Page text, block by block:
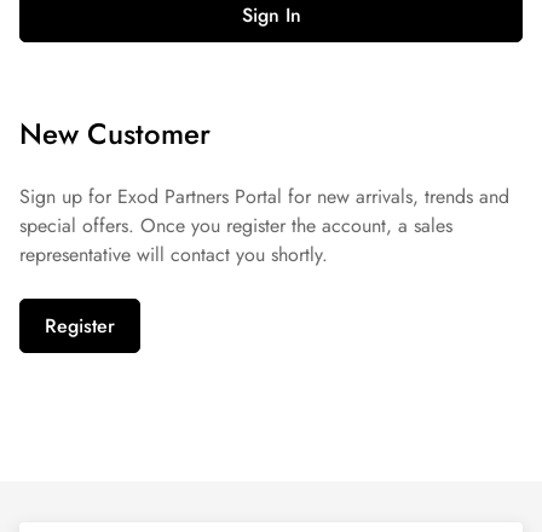
Sign In
New Customer
Sign up for Exod Partners Portal for new arrivals, trends and
special offers. Once you register the account, a sales
representative will contact you shortly.
Register